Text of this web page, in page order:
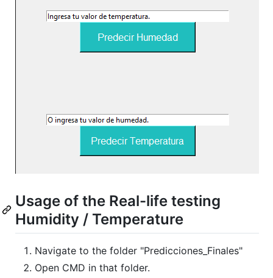
Usage of the Real-life testing
Humidity / Temperature
Navigate to the folder "Predicciones_Finales"
Open CMD in that folder.